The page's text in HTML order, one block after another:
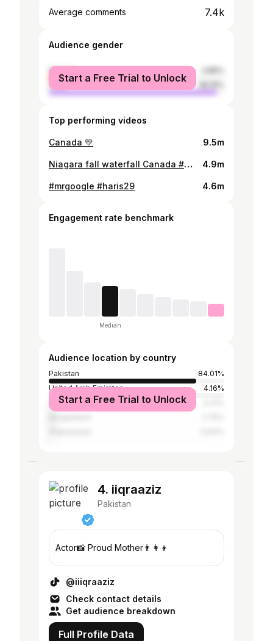
Average comments 7.4k
Audience gender
female
male
Start a Free Trial to Unlock
Top performing videos
Canada 💛 9.5m
Niagara fall waterfall Canada #MRGOOGLE 4.9m
#mrgoogle #haris29 4.6m
Engagement rate benchmark
Median
Audience location by country
Pakistan
84.01%
United Arab Emirates
4.16%
Saudi Arabia
Start a Free Trial to Unlock
4. iiqraaziz
Pakistan
Actor📸 Proud Mother👨‍👩‍👦
@iiiqraaziz
Check contact details
Get audience breakdown
Full Profile Data